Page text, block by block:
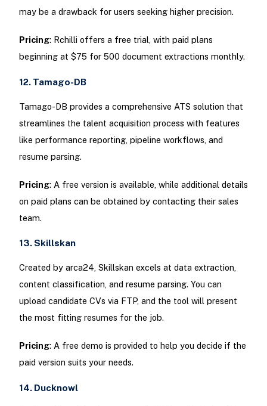
may be a drawback for users seeking higher precision.
Pricing: Rchilli offers a free trial, with paid plans
beginning at $75 for 500 document extractions monthly.
12. Tamago-DB
Tamago-DB provides a comprehensive ATS solution that
streamlines the talent acquisition process with features
like performance reporting, pipeline workflows, and
resume parsing.
Pricing: A free version is available, while additional details
on paid plans can be obtained by contacting their sales
team.
13. Skillskan
Created by arca24, Skillskan excels at data extraction,
content classification, and resume parsing. You can
upload candidate CVs via FTP, and the tool will present
the most fitting resumes for the job.
Pricing: A free demo is provided to help you decide if the
paid version suits your needs.
14. Ducknowl